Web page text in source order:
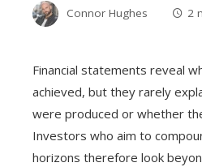
Connor Hughes 2
Financial statements reveal
achieved, but they rarely
were produced or whether
Investors who aim to
horizons therefore look